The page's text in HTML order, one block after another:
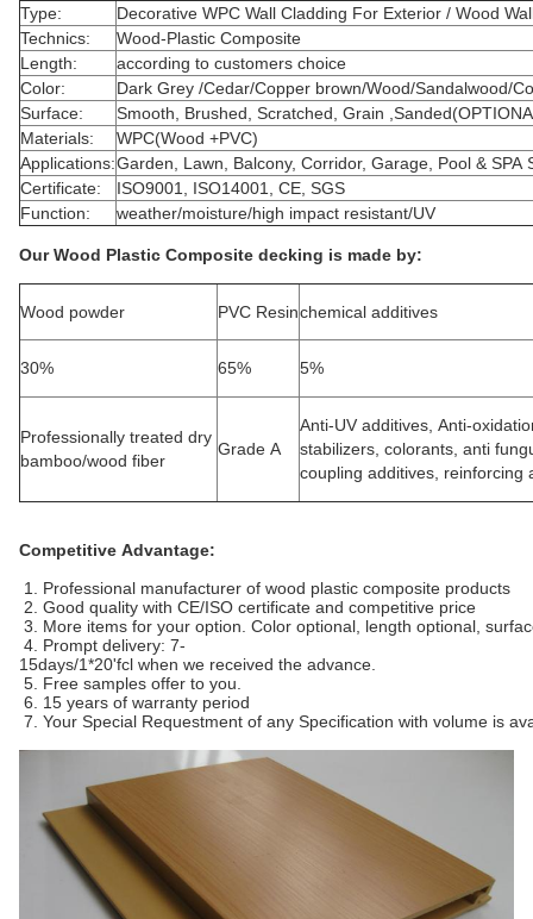
Type:
Decorative WPC Wall Cladding For Exterior / Wood
Technics:
Wood-Plastic Composite
Length:
according to customers choice
Color:
Dark Grey /Cedar/Copper brown/Wood/Sandalwood/
Surface:
Smooth, Brushed, Scratched, Grain
Materials:
WPC(Wood +PVC)
Applications:Garden, Lawn, Balcony, Corridor, Garage, Pool &
Certificate:
ISO9001, ISO14001, CE, SGS
Function:
weather/moisture/high impact resistant/UV
Our Wood Plastic Composite decking is made by:
Wood powder PVC Resinchemical additives
30% 65% 5%
Professionally treated dry
bamboo/wood fiber
Grade A
Anti-UV additives, Anti-
stabilizers, colorants, anti
coupling additives, reinforcing
Competitive Advantage:
1. Professional manufacturer of wood plastic composite products
2. Good quality with CE/ISO certificate and competitive price
3. More items for your option. Color optional, length optional,
4. Prompt delivery: 7-
15days/1*20'fcl when we received the advance.
5. Free samples offer to you.
6. 15 years of warranty period
7. Your Special Requestment of any Specification with volume is